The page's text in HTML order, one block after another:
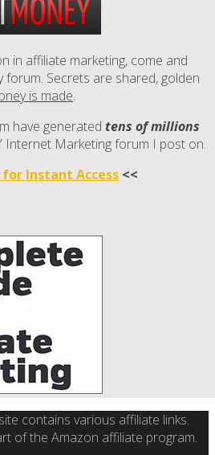
in affiliate marketing, come and
forum. Secrets are shared, golden
is made.
have generated tens of millions
Internet Marketing forum I post on.
for Instant Access <<
contains various affiliate links.
of the Amazon affiliate program.